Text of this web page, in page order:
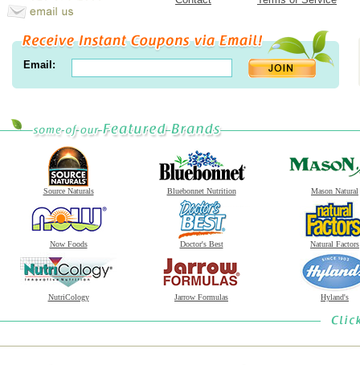
Email:
Source Naturals Bluebonnet Nutrition Mason Natural
Now Foods Doctor's Best Natural Factors
NutriCology Jarrow Formulas Hyland's